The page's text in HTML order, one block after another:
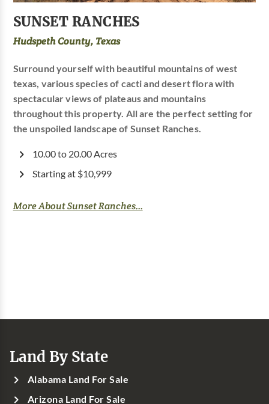
SUNSET RANCHES
Hudspeth County, Texas
Surround yourself with beautiful mountains of west
texas, various species of cacti and desert flora with
spectacular views of plateaus and mountains
throughout this property. All are the perfect setting for
the unspoiled landscape of Sunset Ranches.
10.00 to 20.00 Acres
Starting at $10,999
More About Sunset Ranches...
Land By State
Alabama Land For Sale
Arizona Land For Sale